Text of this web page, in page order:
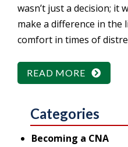
wasn’t just a decision; it
make a difference in
comfort in times of
READ MORE
Categories
Becoming a CNA